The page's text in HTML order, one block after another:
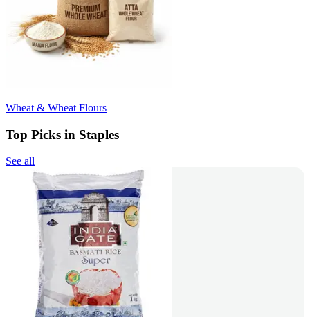
Wheat & Wheat Flours
Top Picks in Staples
See all